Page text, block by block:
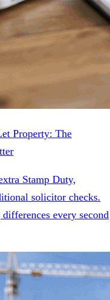
Property: The
Stamp Duty,
solicitor checks.
every second